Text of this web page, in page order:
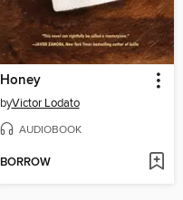
Honey
byVictor Lodato
AUDIOBOOK
BORROW